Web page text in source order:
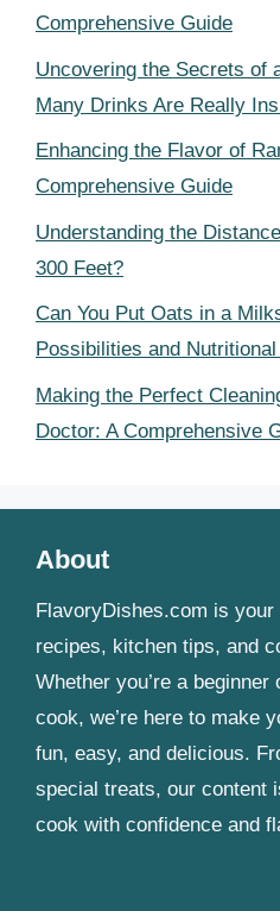
Comprehensive Guide
Uncovering the Secrets of
Many Drinks Are Really
Enhancing the Flavor of
Comprehensive Guide
Understanding the
300 Feet?
Can You Put Oats in a
Possibilities and
Making the Perfect
Doctor: A Comprehensive
About
FlavoryDishes.com is
recipes, kitchen tips, and
Whether you’re a
cook, we’re here to make
fun, easy, and delicious.
special treats, our content
cook with confidence and